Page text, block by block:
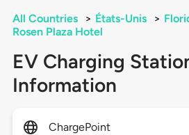
All Countries > États-Unis >
Rosen Plaza Hotel
EV Charging
Information
ChargePoint